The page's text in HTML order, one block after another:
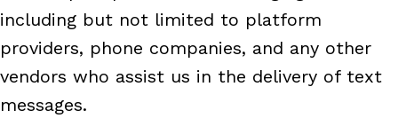
including but not limited to platform
providers, phone companies, and any other
vendors who assist us in the delivery of text
messages.